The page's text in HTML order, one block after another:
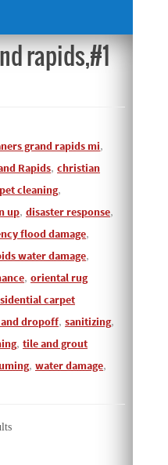
rapids,#1
grand rapids mi,
Rapids, christian
cleaning,
up, disaster response,
flood damage,
water damage,
, oriental rug
carpet
dropoff, sanitizing,
, tile and grout
, water damage,